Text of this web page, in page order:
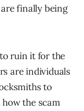
finally being
ruin it for the
are individuals
to
how the scam